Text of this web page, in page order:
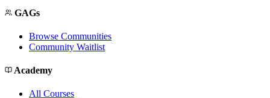
GAGs
Browse Communities
Community Waitlist
Academy
All Courses